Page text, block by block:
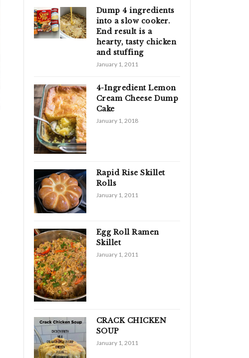
Dump 4 ingredients
into a slow cooker.
End result is a
hearty, tasty chicken
and stuffing
January 1, 2011
4-Ingredient Lemon
Cream Cheese Dump
Cake
January 1, 2018
Rapid Rise Skillet
Rolls
January 1, 2011
Egg Roll Ramen
Skillet
January 1, 2011
CRACK CHICKEN
SOUP
January 1, 2011